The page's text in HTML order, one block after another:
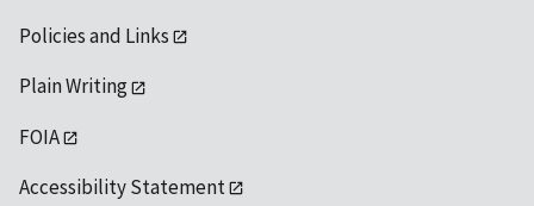
Policies and Links
Plain Writing
FOIA
Accessibility Statement